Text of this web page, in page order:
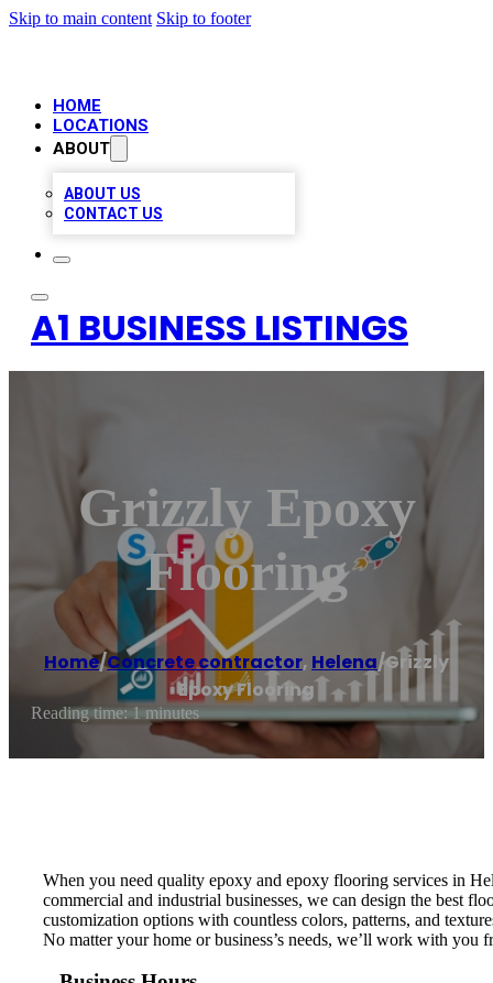
Skip to main content Skip to footer
HOME
LOCATIONS
ABOUT
ABOUT US
CONTACT US
A1 BUSINESS LISTINGS
Grizzly Epoxy
Flooring
Home/Concrete contractor, Helena/Grizzly
Epoxy Flooring
Reading time: 1 minutes
When you need quality epoxy and epoxy flooring services in
commercial and industrial businesses, we can design the best
customization options with countless colors, patterns, and
No matter your home or business’s needs, we’ll work with